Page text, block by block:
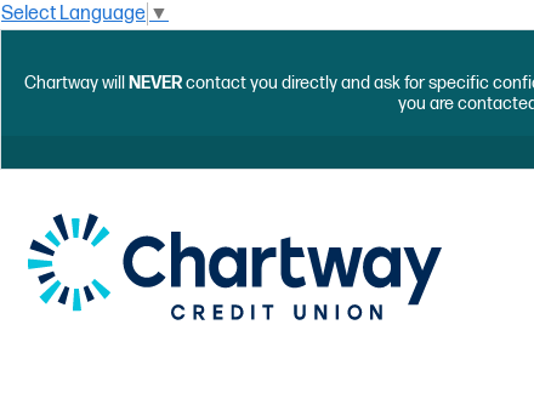
Select Language ▼
Chartway will NEVERcontact you directly and ask for specific
you are